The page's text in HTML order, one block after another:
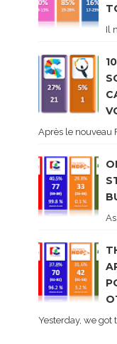
Il
Après le nouveau
Yesterday, we got